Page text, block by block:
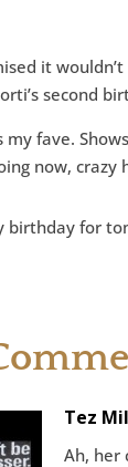
it
second
my fave.
now, crazy
birthday for
Tez
Ah, her